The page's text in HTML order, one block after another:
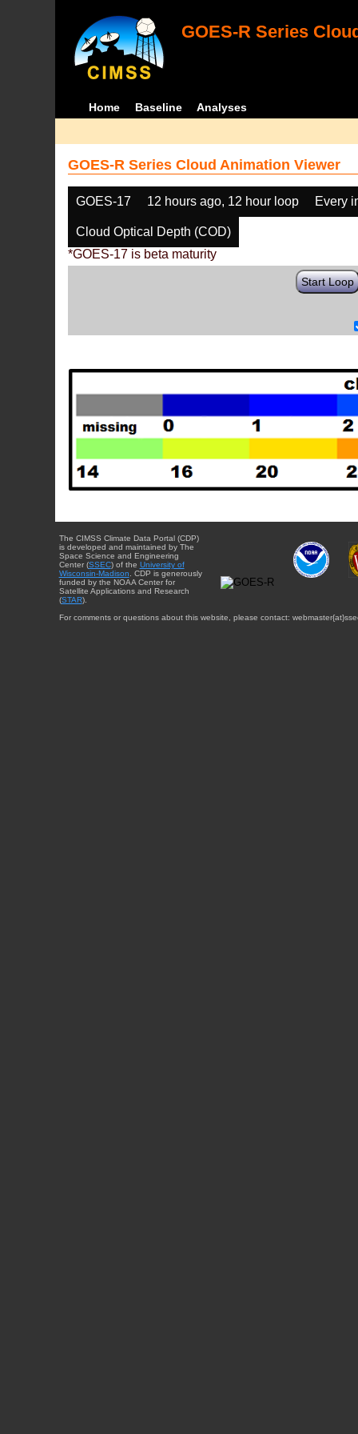
GOES-R Series
Home Baseline Analyses
GOES-R Series Cloud Animation Viewer
GOES-17 12 hours ago, 12 hour loop Every
Cloud Optical Depth (COD)
*GOES-17 is beta maturity
Start Loop
The CIMSS Climate Data Portal (CDP)
is developed and maintained by The
Space Science and Engineering
Center (SSEC) of the University of
Wisconsin-Madison . CDP is generously
funded by the NOAA Center for
Satellite Applications and Research
(STAR).
For comments or questions about this website, please contact: